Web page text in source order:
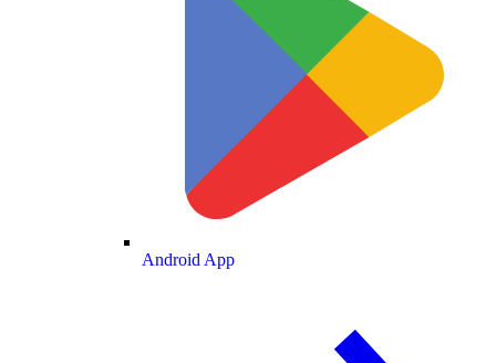
Android App